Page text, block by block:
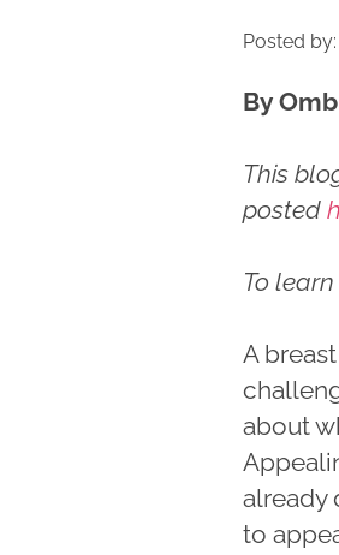
Posted by:
By
This
posted
To
A
about
already
to